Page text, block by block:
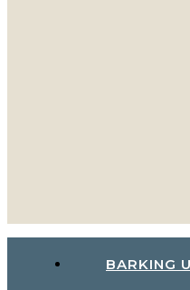
BARKING